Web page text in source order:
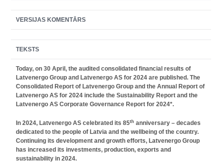
VERSIJAS KOMENTĀRS
TEKSTS
Today, on 30 April, the audited consolidated financial results of
Latvenergo Group and Latvenergo AS for 2024 are published. The
Consolidated Report of Latvenergo Group and the Annual Report of
Latvenergo AS for 2024 include the Sustainability Report and the
Latvenergo AS Corporate Governance Report for 2024*.
In 2024, Latvenergo AS celebrated its 85thanniversary – decades
dedicated to the people of Latvia and the wellbeing of the country.
Continuing its development and growth efforts, Latvenergo Group
has increased its investments, production, exports and
sustainability in 2024.